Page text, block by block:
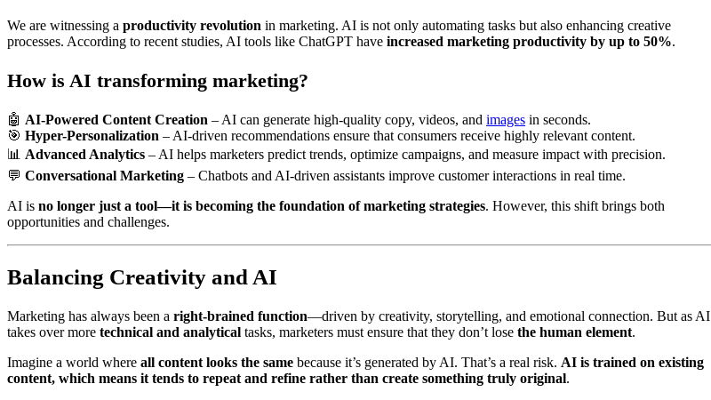
We are witnessing a productivity revolution in marketing. AI is not only automating tasks but also enhancing creative
processes. According to recent studies, AI tools like ChatGPT have increased marketing productivity by up to 50%.
How is AI transforming marketing?
🤖 AI-Powered Content Creation – AI can generate high-quality copy, videos, and images in seconds.
🎯 Hyper-Personalization – AI-driven recommendations ensure that consumers receive highly relevant content.
📊 Advanced Analytics – AI helps marketers predict trends, optimize campaigns, and measure impact with precision.
💬 Conversational Marketing – Chatbots and AI-driven assistants improve customer interactions in real time.
AI is no longer just a tool—it is becoming the foundation of marketing strategies. However, this shift brings both
opportunities and challenges.
Balancing Creativity and AI
Marketing has always been a right-brained function—driven by creativity, storytelling, and emotional connection. But as AI
takes over more technical and analytical tasks, marketers must ensure that they don’t lose the human element.
Imagine a world where all content looks the same because it’s generated by AI. That’s a real risk. AI is trained on existing
content, which means it tends to repeat and refine rather than create something truly original.